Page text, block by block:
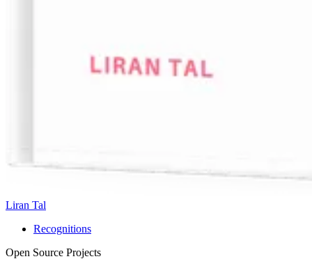
Liran Tal
Recognitions
Open Source Projects